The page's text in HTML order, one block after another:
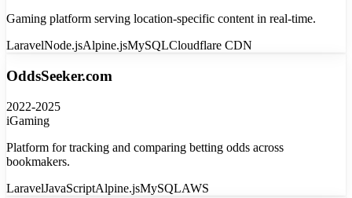
Gaming platform serving location-specific content in real-time.
LaravelNode.jsAlpine.jsMySQLCloudflare CDN
OddsSeeker.com
2022-2025
iGaming
Platform for tracking and comparing betting odds across
bookmakers.
LaravelJavaScriptAlpine.jsMySQLAWS